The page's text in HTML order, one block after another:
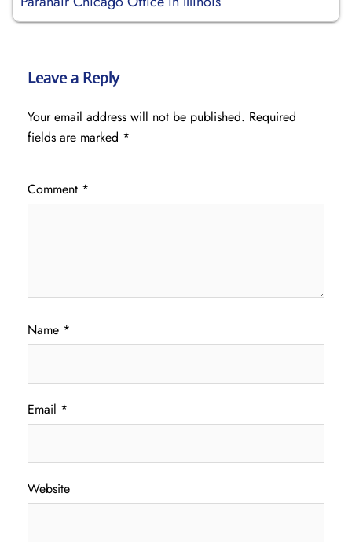
Leave a Reply
Your email address will not be published. Required
fields are marked *
Comment *
Name *
Email *
Website